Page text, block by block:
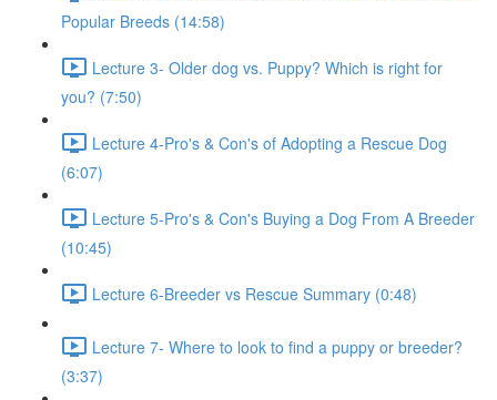
Popular Breeds (14:58)
Lecture 3- Older dog vs. Puppy? Which is right for
you? (7:50)
Lecture 4-Pro's & Con's of Adopting a Rescue Dog
(6:07)
Lecture 5-Pro's & Con's Buying a Dog From A Breeder
(10:45)
Lecture 6-Breeder vs Rescue Summary (0:48)
Lecture 7- Where to look to find a puppy or breeder?
(3:37)